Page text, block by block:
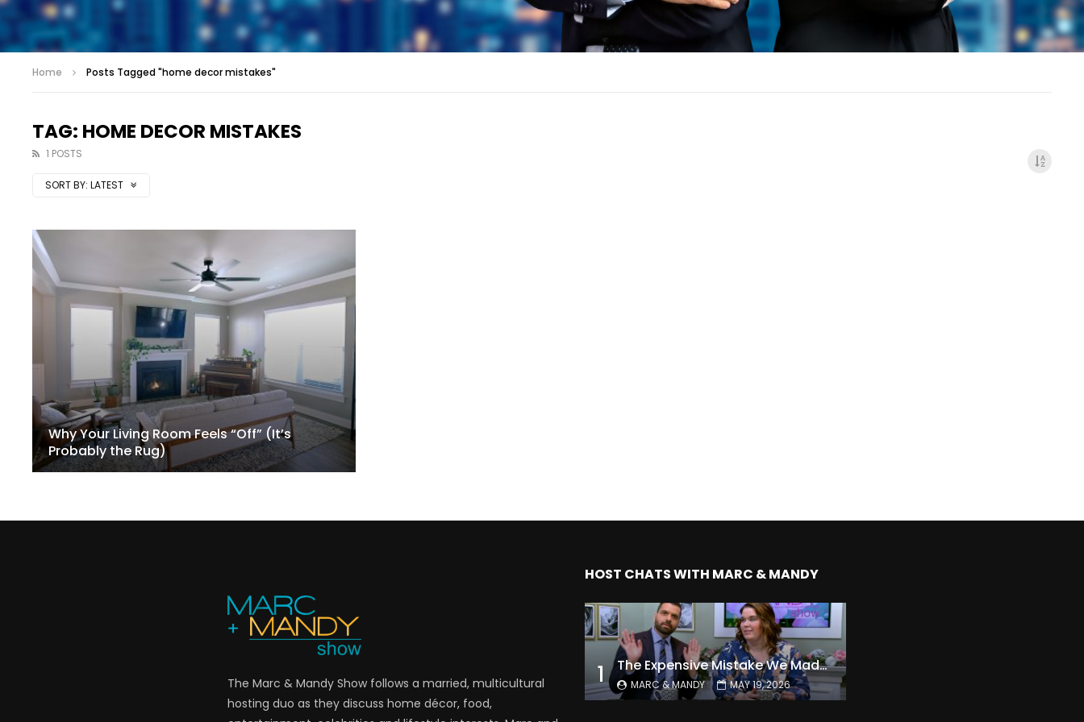
Home Posts Tagged "home decor mistakes"
TAG: HOME DECOR MISTAKES
1 POSTS
SORT BY: LATEST
Why Your Living Room Feels “Off” (It’s
Probably the Rug)
The Marc & Mandy Show follows a married, multicultural
hosting duo as they discuss home décor, food,
HOST CHATS WITH MARC & MANDY
1 The Expensive Mistake We Made With Our Kids
MARC & MANDY MAY 19, 2026